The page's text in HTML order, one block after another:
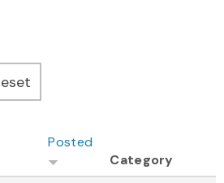
Posted
Category